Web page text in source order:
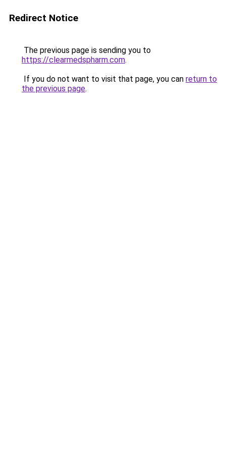
Redirect Notice
The previous page is sending you to
https://clearmedspharm.com.
If you do not want to visit that page, you can return to
the previous page.